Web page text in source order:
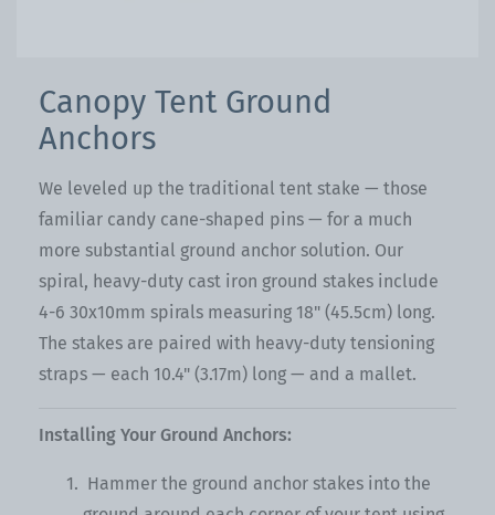
Canopy Tent Ground
Anchors
We leveled up the traditional tent stake — those
familiar candy cane-shaped pins — for a much
more substantial ground anchor solution. Our
spiral, heavy-duty cast iron ground stakes include
4-6 30x10mm spirals measuring 18" (45.5cm) long.
The stakes are paired with heavy-duty tensioning
straps — each 10.4" (3.17m) long — and a mallet.
Installing Your Ground Anchors:
Hammer the ground anchor stakes into the